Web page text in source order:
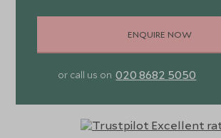
ENQUIRE NOW
or call us on 020 8682 5050